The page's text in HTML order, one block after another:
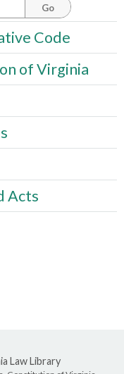
Go
Code
of Virginia
Acts
Law Library